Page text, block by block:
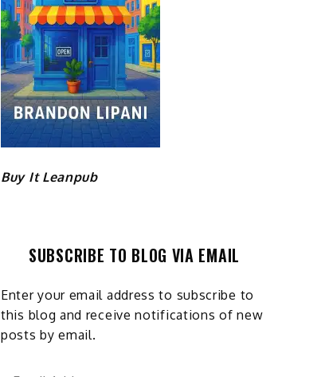
Buy It Leanpub
SUBSCRIBE TO BLOG VIA EMAIL
Enter your email address to subscribe to
this blog and receive notifications of new
posts by email.